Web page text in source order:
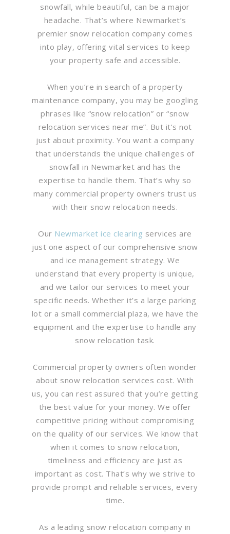
snowfall, while beautiful, can be a major
headache. That’s where Newmarket’s
premier snow relocation company comes
into play, offering vital services to keep
your property safe and accessible.
When you’re in search of a property
maintenance company, you may be googling
phrases like “snow relocation” or “snow
relocation services near me”. But it’s not
just about proximity. You want a company
that understands the unique challenges of
snowfall in Newmarket and has the
expertise to handle them. That’s why so
many commercial property owners trust us
with their snow relocation needs.
Our Newmarket ice clearing services are
just one aspect of our comprehensive snow
and ice management strategy. We
understand that every property is unique,
and we tailor our services to meet your
specific needs. Whether it’s a large parking
lot or a small commercial plaza, we have the
equipment and the expertise to handle any
snow relocation task.
Commercial property owners often wonder
about snow relocation services cost. With
us, you can rest assured that you’re getting
the best value for your money. We offer
competitive pricing without compromising
on the quality of our services. We know that
when it comes to snow relocation,
timeliness and efficiency are just as
important as cost. That’s why we strive to
provide prompt and reliable services, every
time.
As a leading snow relocation company in